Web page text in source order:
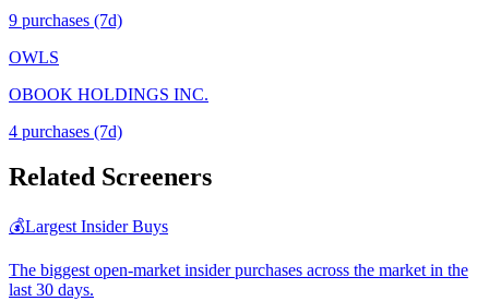
9 purchases (7d)
OWLS
OBOOK HOLDINGS INC.
4 purchases (7d)
Related Screeners
💰Largest Insider Buys
The biggest open-market insider purchases across the market in the
last 30 days.